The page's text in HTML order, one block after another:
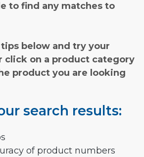
to find any matches to
below and try your
click on a product category
product you are looking
search results:
of product numbers